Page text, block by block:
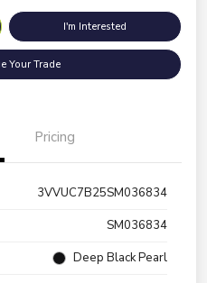
I'm Interested
Your Trade
Pricing
3VVUC7B25SM036834
SM036834
Deep Black Pearl